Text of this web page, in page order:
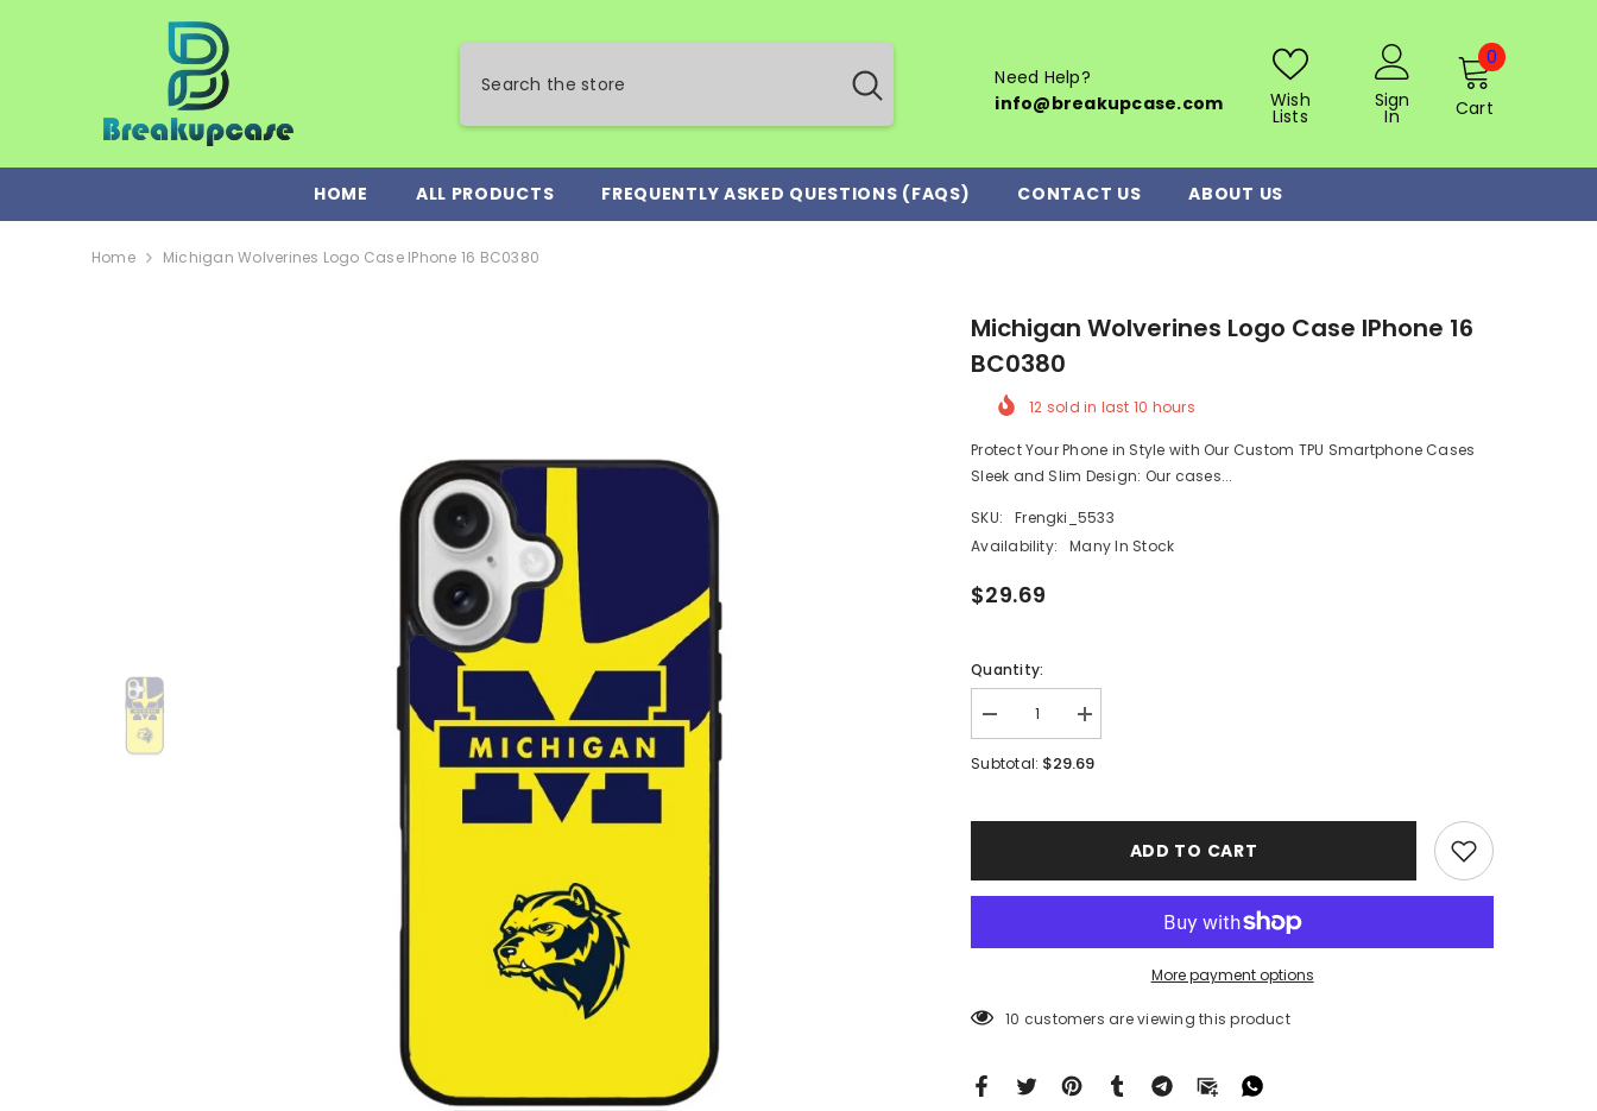
Need Help?
info@breakupcase.com
Wish
Lists
Sign
In Cart
0 0
HOME ALL PRODUCTS FREQUENTLY ASKED QUESTIONS (FAQS) CONTACT US ABOUT US
Home Michigan Wolverines Logo Case IPhone 16 BC0380
Michigan Wolverines Logo Case IPhone 16
BC0380
12 sold in last 10 hours
Protect Your Phone in Style with Our Custom TPU Smartphone Cases
Sleek and Slim Design: Our cases...
SKU:
Frengki_5533
Availability:
Many In Stock
$29.69
Quantity:
Decrease
quantity
for
Michigan
BC0380
Increase
quantity
for
BC0380
Subtotal: $29.69
ADD TO CART
More payment options
165 customers are viewing this product